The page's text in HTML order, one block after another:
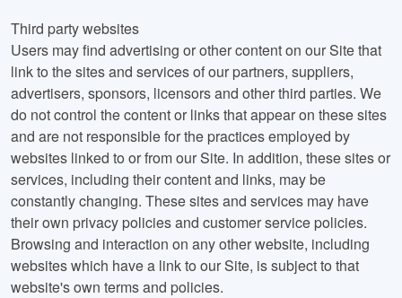
Third party websites
Users may find advertising or other content on our Site that
link to the sites and services of our partners, suppliers,
advertisers, sponsors, licensors and other third parties. We
do not control the content or links that appear on these sites
and are not responsible for the practices employed by
websites linked to or from our Site. In addition, these sites or
services, including their content and links, may be
constantly changing. These sites and services may have
their own privacy policies and customer service policies.
Browsing and interaction on any other website, including
websites which have a link to our Site, is subject to that
website's own terms and policies.